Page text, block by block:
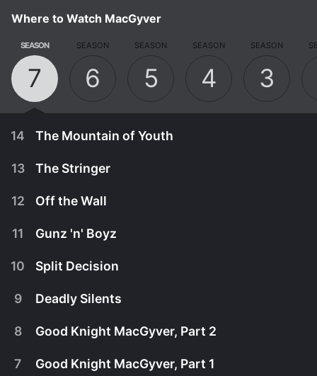
Where to Watch MacGyver
SEASON
7
SEASON
6
SEASON
5
SEASON
4
SEASON
3
14 The Mountain of Youth
April 25th, 1992
While tracing his family roots, MacGyver is
13 The Stringer
12 Off the Wall
11 Gunz 'n' Boyz
10 Split Decision
9 Deadly Silents
8 Good Knight MacGyver, Part 2
7 Good Knight MacGyver, Part 1